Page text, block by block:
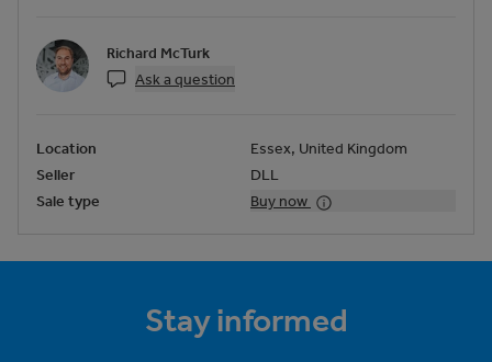
Richard McTurk
Ask a question
Location
Essex, United Kingdom
Seller
DLL
Sale type
Buy now
Stay informed